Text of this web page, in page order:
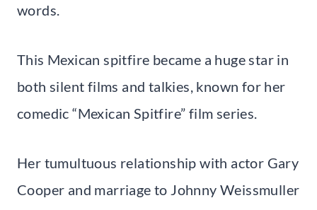
words.
This Mexican spitfire became a huge star in
both silent films and talkies, known for her
comedic “Mexican Spitfire” film series.
Her tumultuous relationship with actor Gary
Cooper and marriage to Johnny Weissmuller